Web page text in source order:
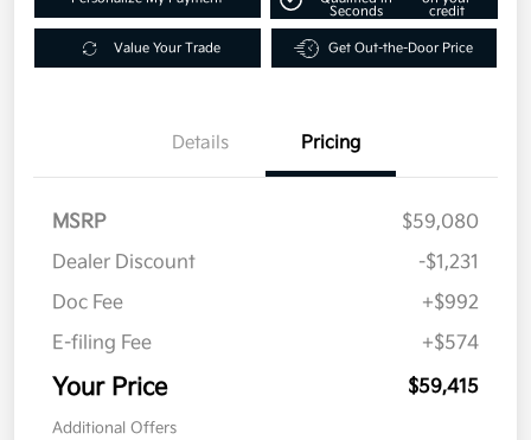
Seconds
credit
Value Your Trade Get Out-the-Door Price
Details Pricing
MSRP
$59,080
Dealer Discount
-$1,231
Doc Fee
+$992
E-filing Fee
+$574
Your Price $59,415
Additional Offers